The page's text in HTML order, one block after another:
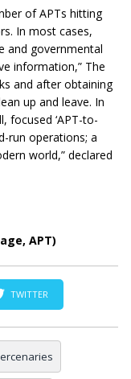
of APTs hitting
In most cases,
and governmental
information,” The
and after obtaining
up and leave. In
focused ‘APT-to-
run operations; a
world,” declared
APT)
TWITTER